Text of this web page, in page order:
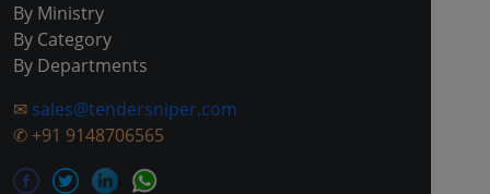
By Ministry
By Category
By Departments
✉ sales@tendersniper.com
✆ +91 9148706565